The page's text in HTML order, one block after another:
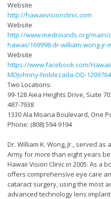
Website
http://hawaiivisionclinic.com
Website
http://www.medrounds.org/main/
hawaii/169998-dr-william-wong-jr-
Website
https://www.facebook.com/
MDJohnny-Noblezada-OD-
Two Locations:
99-128 Aiea Heights Drive, Suite
487-7938
1330 Ala Moana Boulevard, One
Phone: (808) 594-9194
Dr. William K. Wong, Jr., served
Army for more than eight years
Hawaii Vision Clinic in 2005. As a
offers comprehensive eye care
cataract surgery, using the most
advanced technology lens